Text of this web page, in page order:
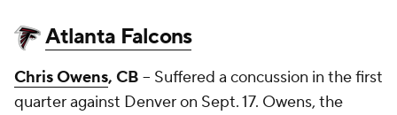
Atlanta Falcons
Chris Owens, CB -- Suffered a concussion in the first
quarter against Denver on Sept. 17. Owens, the